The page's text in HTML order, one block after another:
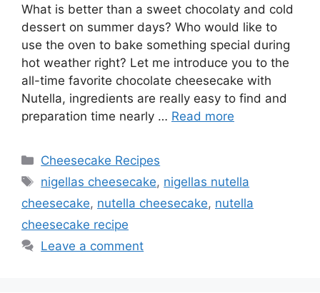
What is better than a sweet chocolaty and cold
dessert on summer days? Who would like to
use the oven to bake something special during
hot weather right? Let me introduce you to the
all-time favorite chocolate cheesecake with
Nutella, ingredients are really easy to find and
preparation time nearly … Read more
Categories
Cheesecake Recipes
Tags
nigellas cheesecake, nigellas nutella
cheesecake, nutella cheesecake, nutella
cheesecake recipe
Leave a comment